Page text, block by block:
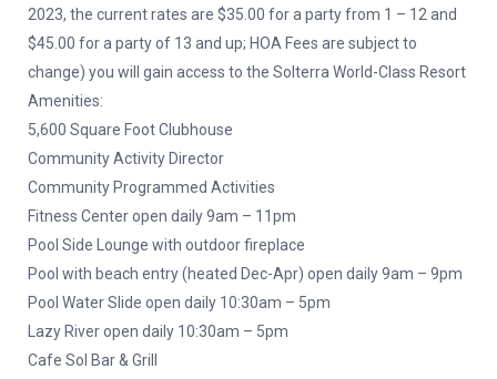
2023, the current rates are $35.00 for a party from 1 – 12 and
$45.00 for a party of 13 and up; HOA Fees are subject to
change) you will gain access to the Solterra World-Class Resort
Amenities:
5,600 Square Foot Clubhouse
Community Activity Director
Community Programmed Activities
Fitness Center open daily 9am – 11pm
Pool Side Lounge with outdoor fireplace
Pool with beach entry (heated Dec-Apr) open daily 9am – 9pm
Pool Water Slide open daily 10:30am – 5pm
Lazy River open daily 10:30am – 5pm
Cafe Sol Bar & Grill